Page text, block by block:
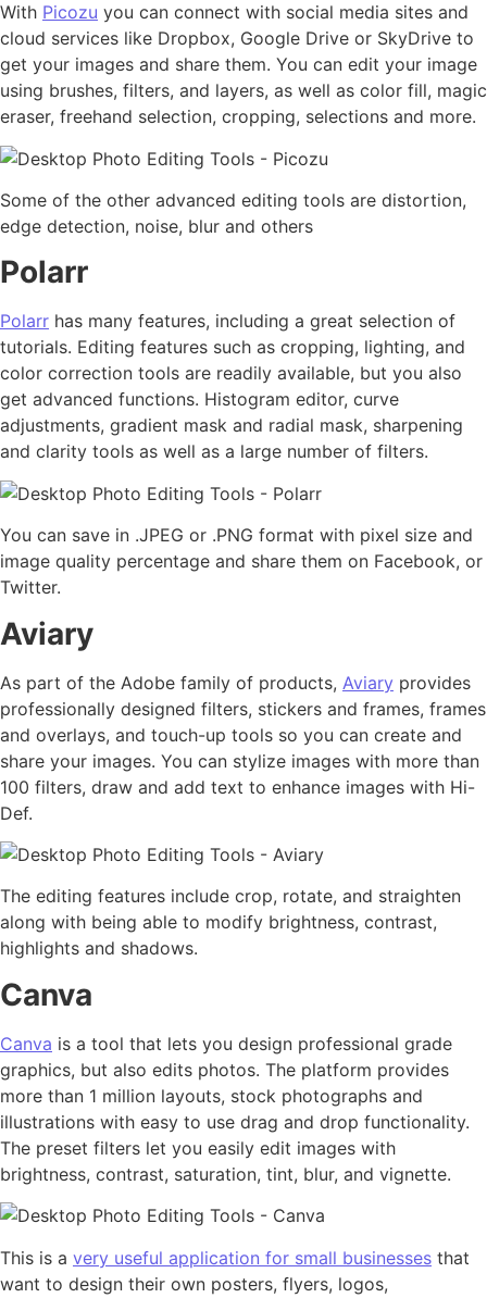
With Picozu you can connect with social media sites and
cloud services like Dropbox, Google Drive or SkyDrive to
get your images and share them. You can edit your image
using brushes, filters, and layers, as well as color fill, magic
eraser, freehand selection, cropping, selections and more.
Some of the other advanced editing tools are distortion,
edge detection, noise, blur and others
Polarr
Polarr has many features, including a great selection of
tutorials. Editing features such as cropping, lighting, and
color correction tools are readily available, but you also
get advanced functions. Histogram editor, curve
adjustments, gradient mask and radial mask, sharpening
and clarity tools as well as a large number of filters.
You can save in .JPEG or .PNG format with pixel size and
image quality percentage and share them on Facebook, or
Twitter.
Aviary
As part of the Adobe family of products, Aviary provides
professionally designed filters, stickers and frames, frames
and overlays, and touch-up tools so you can create and
share your images. You can stylize images with more than
100 filters, draw and add text to enhance images with Hi-
Def.
The editing features include crop, rotate, and straighten
along with being able to modify brightness, contrast,
highlights and shadows.
Canva
Canva is a tool that lets you design professional grade
graphics, but also edits photos. The platform provides
more than 1 million layouts, stock photographs and
illustrations with easy to use drag and drop functionality.
The preset filters let you easily edit images with
brightness, contrast, saturation, tint, blur, and vignette.
This is a very useful application for small businesses that
want to design their own posters, flyers, logos,